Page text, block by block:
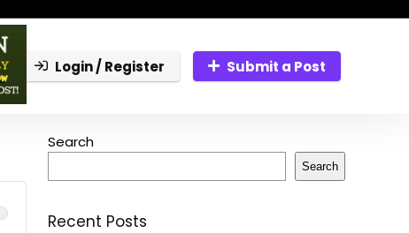
Login / Register Submit a Post
Search
Search
Recent Posts